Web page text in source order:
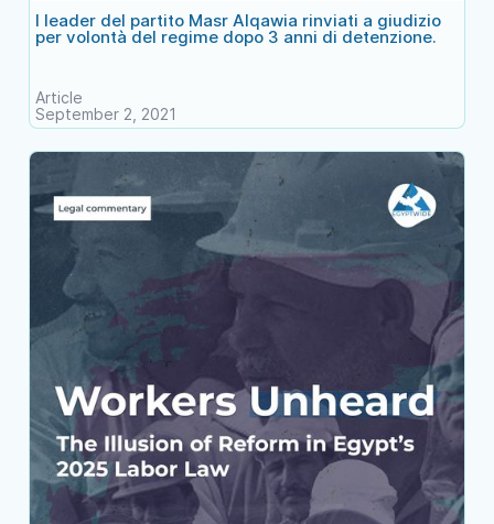
I leader del partito Masr Alqawia rinviati a giudizio
per volontà del regime dopo 3 anni di detenzione.
Article
September 2, 2021